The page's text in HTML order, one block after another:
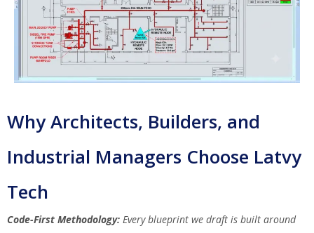
Why Architects, Builders, and
Industrial Managers Choose Latvy
Tech
Code-First Methodology: Every blueprint we draft is built around